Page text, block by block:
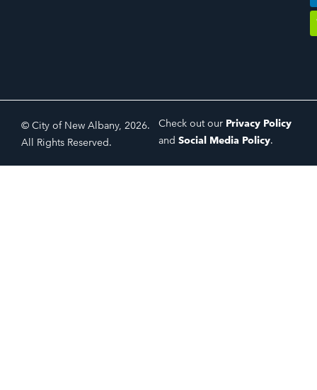
© City of New Albany, 2026.
All Rights Reserved.
Check out our Privacy Policy
and Social Media Policy.